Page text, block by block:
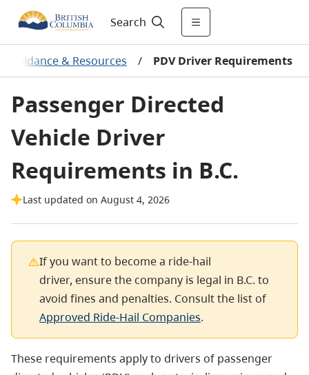
Search
Guidance & Resources / PDV Driver Requirements
Passenger Directed
Vehicle Driver
Requirements in B.C.
Last updated on August 4, 2026
If you want to become a ride-hail
driver, ensure the company is legal in B.C. to
avoid fines and penalties. Consult the list of
Approved Ride-Hail Companies.
These requirements apply to drivers of passenger